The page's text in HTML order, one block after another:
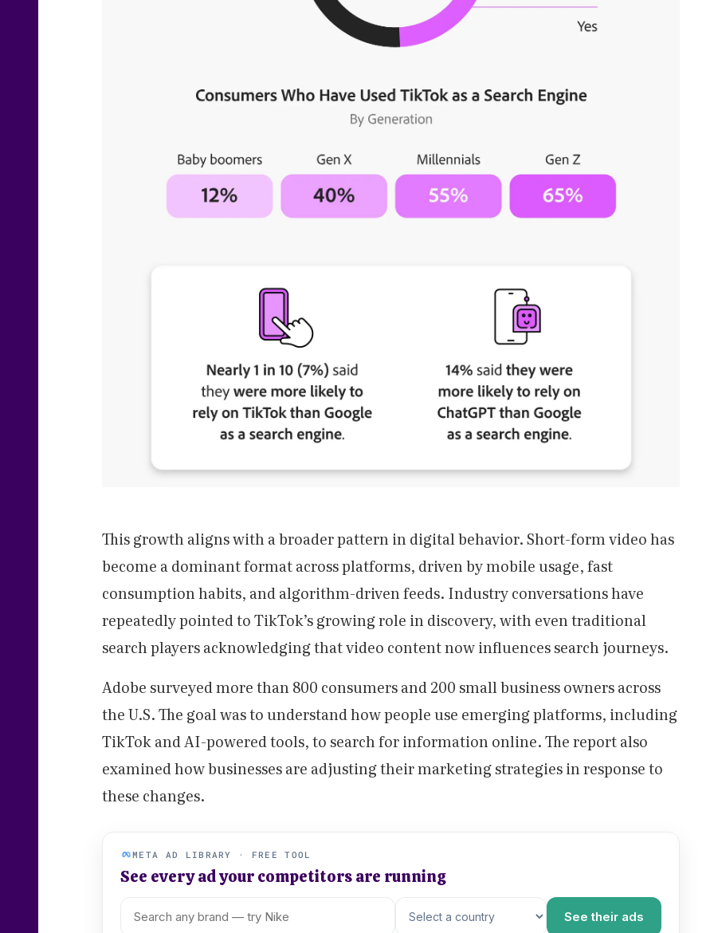
This growth aligns with a broader pattern in digital behavior. Short-form video has
become a dominant format across platforms, driven by mobile usage, fast
consumption habits, and algorithm-driven feeds. Industry conversations have
repeatedly pointed to TikTok’s growing role in discovery, with even traditional
search players acknowledging that video content now influences search journeys.
Adobe surveyed more than 800 consumers and 200 small business owners across
the U.S. The goal was to understand how people use emerging platforms, including
TikTok and AI-powered tools, to search for information online. The report also
examined how businesses are adjusting their marketing strategies in response to
these changes.
META AD LIBRARY · FREE TOOL
See every ad your competitors are running
See their ads